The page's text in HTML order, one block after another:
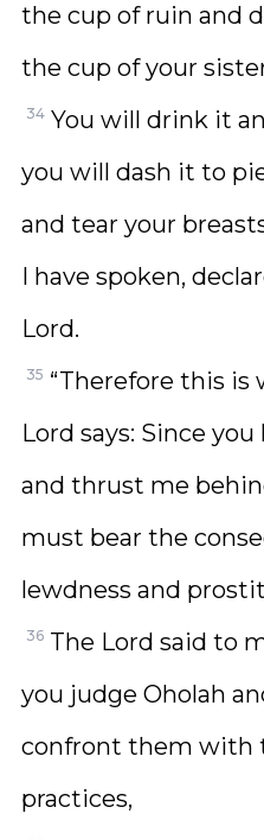
the cup of ruin and
the cup of your
34 You will drink it
you will dash it to
and tear your
I have spoken,
Lord.
35 “Therefore this is
Lord says: Since
and thrust me
must bear the
lewdness and
36 The Lord said to
you judge Oholah
confront them with
practices,